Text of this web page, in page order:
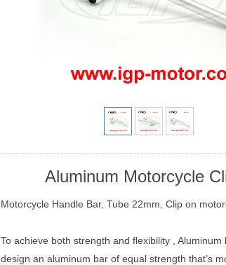
Aluminum Motorcycle
Motorcycle Handle Bar, Tube 22mm, Clip on
To achieve both strength and flexibility ,
design an aluminum bar of equal strength that’s